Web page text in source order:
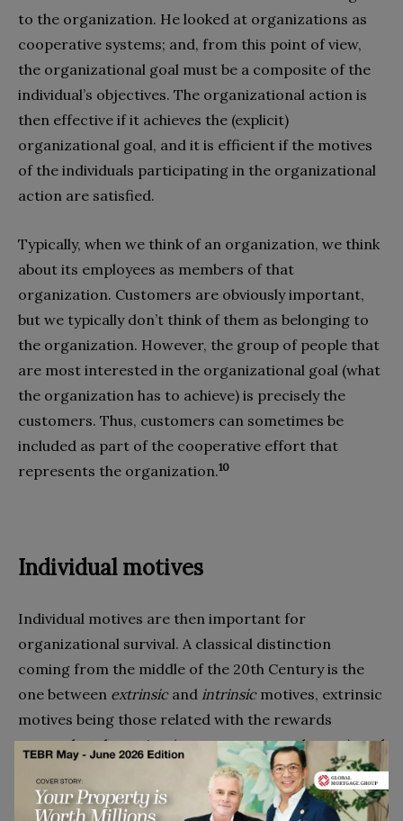
to the organization. He looked at organizations as
cooperative systems; and, from this point of view,
the organizational goal must be a composite of the
individual’s objectives. The organizational action is
then effective if it achieves the (explicit)
organizational goal, and it is efficient if the motives
of the individuals participating in the organizational
action are satisfied.
Typically, when we think of an organization, we think
about its employees as members of that
organization. Customers are obviously important,
but we typically don’t think of them as belonging to
the organization. However, the group of people that
are most interested in the organizational goal (what
the organization has to achieve) is precisely the
customers. Thus, customers can sometimes be
included as part of the cooperative effort that
represents the organization.10
Individual motives
Individual motives are then important for
organizational survival. A classical distinction
coming from the middle of the 20th Century is the
one between extrinsicand intrinsicmotives, extrinsic
motives being those related with the rewards
external to the action (money, status, and so on), and
intrinsic motives being those that have to do with the
action itself. Ryan and Deci (2000)11summmarize it